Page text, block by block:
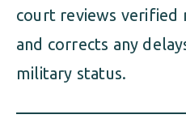
court reviews verified
and corrects any
military status.